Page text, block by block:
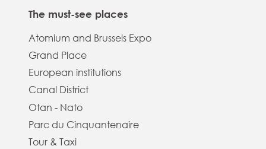
The must-see places
Atomium and Brussels Expo
Grand Place
European institutions
Canal District
Otan - Nato
Parc du Cinquantenaire
Tour & Taxi